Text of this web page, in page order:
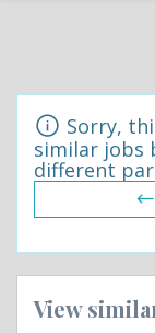
Sorry,
similar jobs
different
View